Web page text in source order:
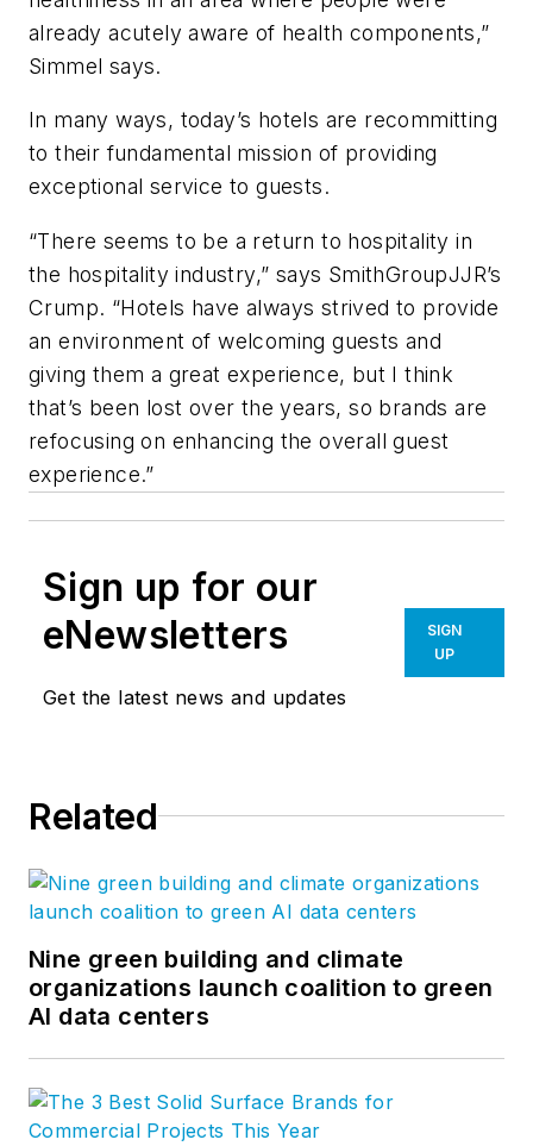
already acutely aware of health components,”
Simmel says.
In many ways, today’s hotels are recommitting
to their fundamental mission of providing
exceptional service to guests.
“There seems to be a return to hospitality in
the hospitality industry,” says SmithGroupJJR’s
Crump. “Hotels have always strived to provide
an environment of welcoming guests and
giving them a great experience, but I think
that’s been lost over the years, so brands are
refocusing on enhancing the overall guest
experience.”
Sign up for our
eNewsletters
Get the latest news and updates
SIGN
UP
Related
Nine green building and climate
organizations launch coalition to green
AI data centers